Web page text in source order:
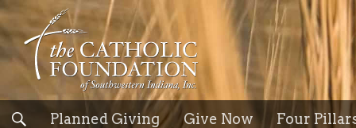
Planned Giving Give Now Four